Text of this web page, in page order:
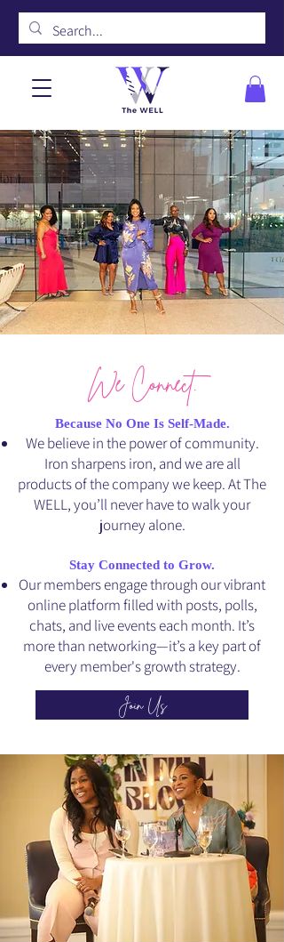
We Connect.
Because No One Is Self-Made.
We believe in the power of community.
Iron sharpens iron, and we are all
products of the company we keep. At The
WELL, you’ll never have to walk your
journey alone.
Stay Connected to Grow.
Our members engage through our vibrant
online platform filled with posts, polls,
chats, and live events each month. It’s
more than networking—it’s a key part of
every member's growth strategy.
Join Us